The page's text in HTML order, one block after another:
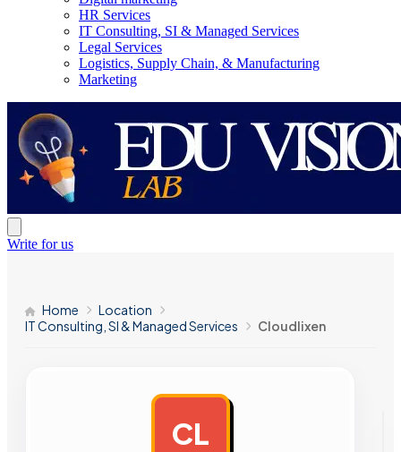
HR Services
IT Consulting, SI & Managed Services
Legal Services
Logistics, Supply Chain, & Manufacturing
Marketing
Write for us
Home
Location
IT Consulting, SI & Managed Services
Cloudlixen
CL